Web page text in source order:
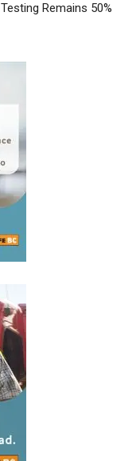
Testing Remains 50%